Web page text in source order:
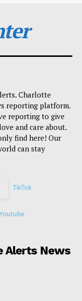
Charlotte
reporting platform.
reporting to give
and care about.
find here! Our
can stay
TikTok
Alerts News